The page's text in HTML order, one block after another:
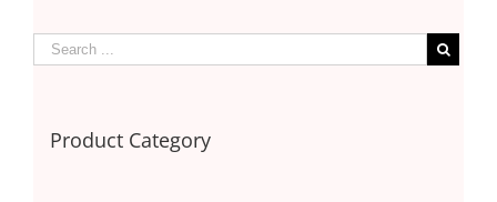
Product Category